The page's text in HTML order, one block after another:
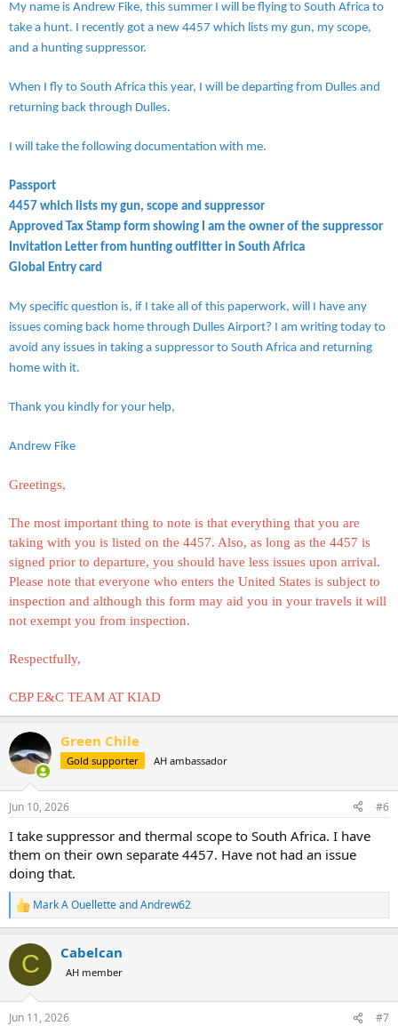
My name is Andrew Fike, this summer I will be flying to South Africa to
take a hunt. I recently got a new 4457 which lists my gun, my scope,
and a hunting suppressor.
When I fly to South Africa this year, I will be departing from Dulles and
returning back through Dulles.
I will take the following documentation with me.
Passport
4457 which lists my gun, scope and suppressor
Approved Tax Stamp form showing I am the owner of the suppressor
Invitation Letter from hunting outfitter in South Africa
Global Entry card
My specific question is, if I take all of this paperwork, will I have any
issues coming back home through Dulles Airport? I am writing today to
avoid any issues in taking a suppressor to South Africa and returning
home with it.
Thank you kindly for your help,
Andrew Fike
Greetings,
The most important thing to note is that everything that you are
taking with you is listed on the 4457. Also, as long as the 4457 is
signed prior to departure, you should have less issues upon arrival.
Please note that everyone who enters the United States is subject to
inspection and although this form may aid you in your travels it will
not exempt you from inspection.
Respectfully,
CBP E&C TEAM AT KIAD
Green Chile
Gold supporter AH ambassador
Jun 10, 2026 #6
I take suppressor and thermal scope to South Africa. I have
them on their own separate 4457. Have not had an issue
doing that.
R
e
c
i
Mark A OuelletteandAndrew62
C Cabelcan
AH member
Jun 11, 2026 #7